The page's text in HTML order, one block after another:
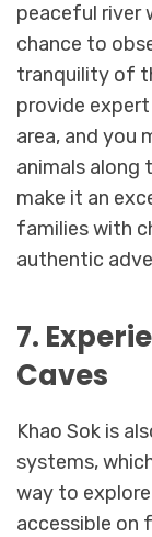
peaceful river
chance to
tranquility of
provide
area, and you
animals along
make it an
families with
authentic
7.
Caves
Khao Sok is
systems,
way to
accessible on